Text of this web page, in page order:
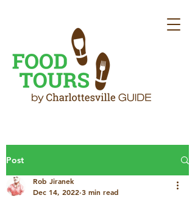
Post
Rob Jiranek
Dec 14, 2022 3 min read